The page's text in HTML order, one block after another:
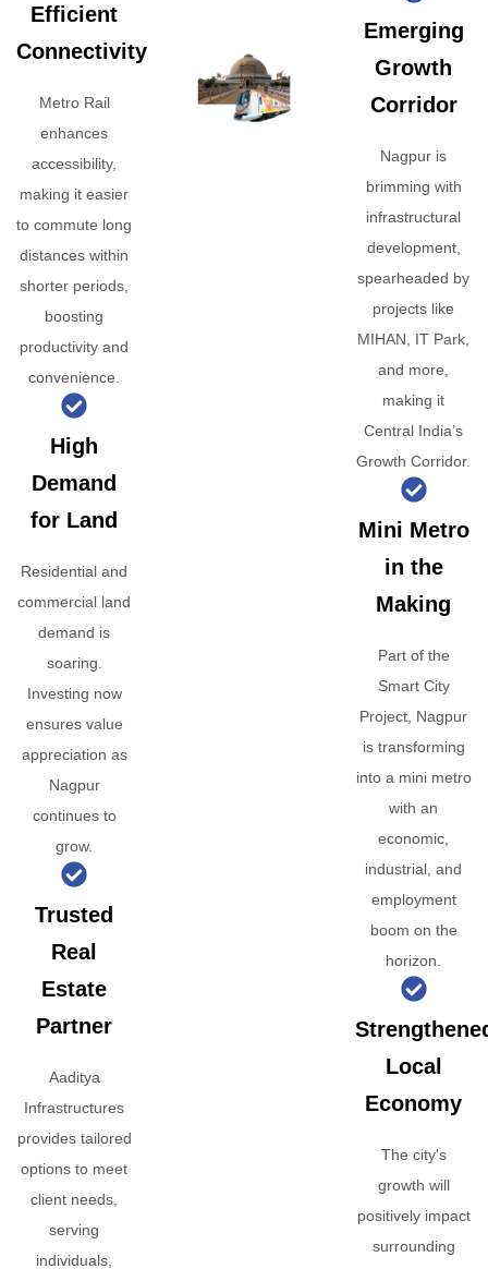
Efficient
Connectivity
Metro Rail
enhances
accessibility,
making it easier
to commute long
distances within
shorter periods,
boosting
productivity and
convenience.
High
Demand
for Land
Residential and
commercial land
demand is
soaring.
Investing now
ensures value
appreciation as
Nagpur
continues to
grow.
Trusted
Real
Estate
Partner
Aaditya
Infrastructures
provides tailored
options to meet
client needs,
serving
individuals,
Emerging
Growth
Corridor
Nagpur is
brimming with
infrastructural
development,
spearheaded by
projects like
MIHAN, IT Park,
and more,
making it
Central India’s
Growth Corridor.
Mini Metro
in the
Making
Part of the
Smart City
Project, Nagpur
is transforming
into a mini metro
with an
economic,
industrial, and
employment
boom on the
horizon.
Local
Economy
The city's
growth will
positively impact
surrounding